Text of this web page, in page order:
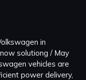
in
solutiong / May
vehicles are
power delivery,